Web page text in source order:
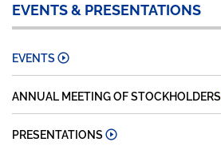
EVENTS & PRESENTATIONS
EVENTS
ANNUAL MEETING OF STOCKHOLDERS
PRESENTATIONS